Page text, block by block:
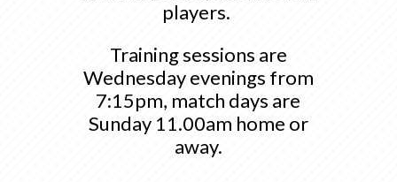
players.
Training sessions are
Wednesday evenings from
7:15pm, match days are
Sunday 11.00am home or
away.